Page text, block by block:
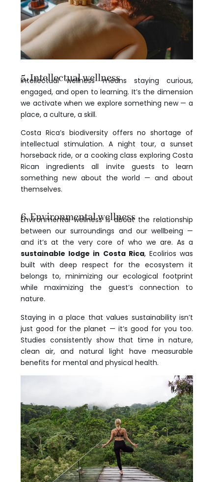
5. Intellectual wellness
Intellectual wellness means staying curious,
engaged, and open to learning. It’s the dimension
we activate when we explore something new — a
place, a culture, a skill.
Costa Rica’s biodiversity offers no shortage of
intellectual stimulation. A night tour, a sunset
horseback ride, or a cooking class exploring Costa
Rican ingredients all invite guests to learn
something new about the world — and about
themselves.
6. Environmental wellness
Environmental wellness is about the relationship
between our surroundings and our wellbeing —
and it’s at the very core of who we are. As a
sustainable lodge in Costa Rica, Ecolirios was
built with deep respect for the ecosystem it
belongs to, minimizing our ecological footprint
while maximizing the guest’s connection to
nature.
Staying in a place that values sustainability isn’t
just good for the planet — it’s good for you too.
Studies consistently show that time in nature,
clean air, and natural light have measurable
benefits for mental and physical health.